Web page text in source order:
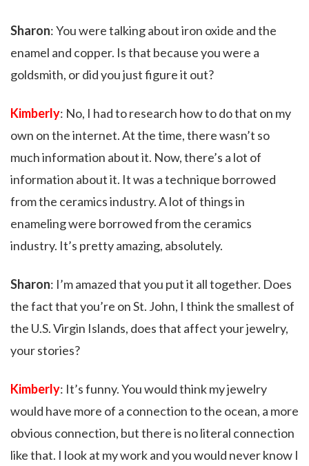
Sharon: You were talking about iron oxide and the
enamel and copper. Is that because you were a
goldsmith, or did you just figure it out?
Kimberly: No, I had to research how to do that on my
own on the internet. At the time, there wasn’t so
much information about it. Now, there’s a lot of
information about it. It was a technique borrowed
from the ceramics industry. A lot of things in
enameling were borrowed from the ceramics
industry. It’s pretty amazing, absolutely.
Sharon: I’m amazed that you put it all together. Does
the fact that you’re on St. John, I think the smallest of
the U.S. Virgin Islands, does that affect your jewelry,
your stories?
Kimberly: It’s funny. You would think my jewelry
would have more of a connection to the ocean, a more
obvious connection, but there is no literal connection
like that. I look at my work and you would never know I